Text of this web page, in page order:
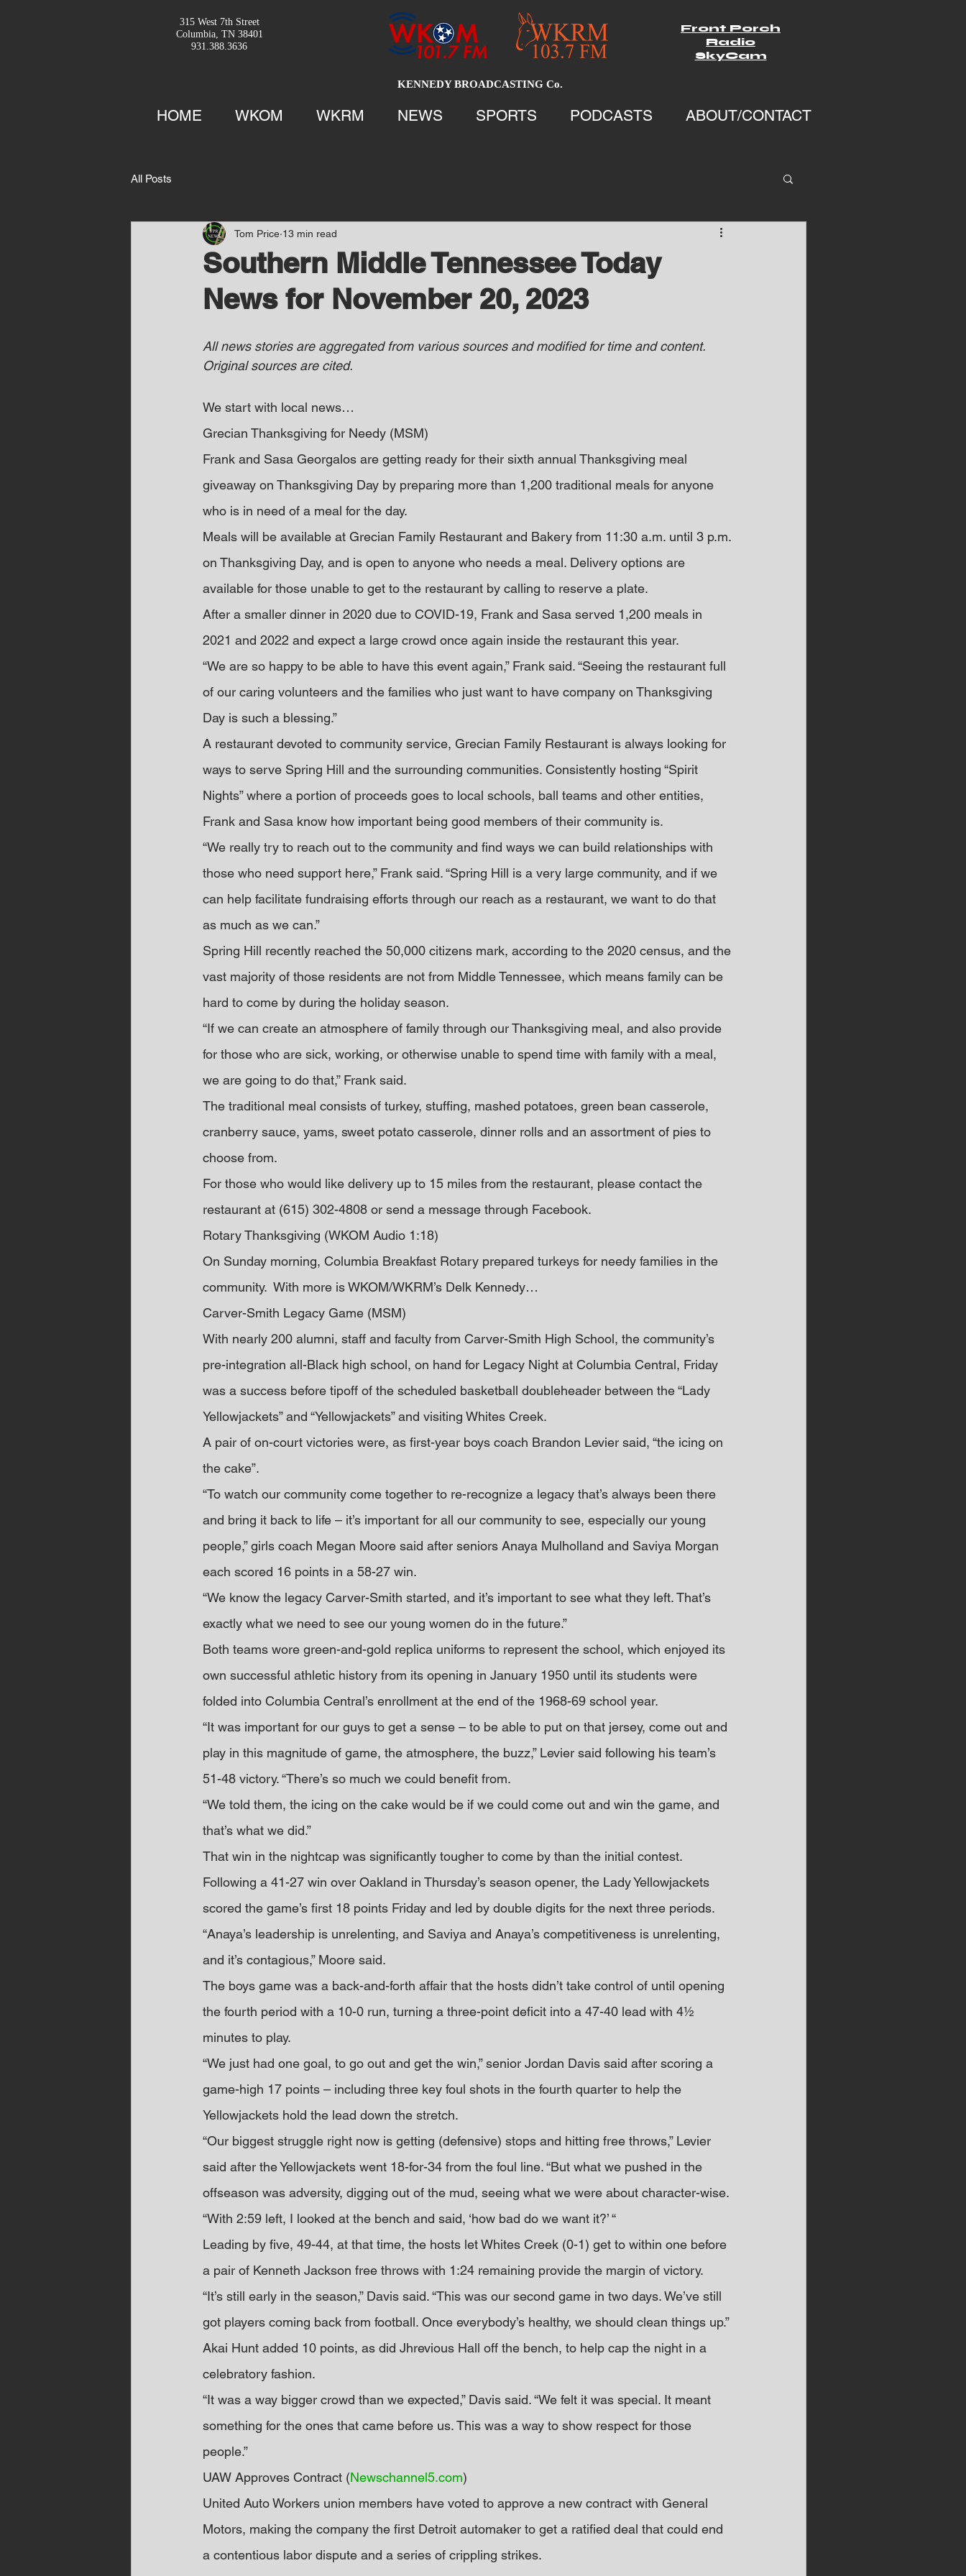
315 West 7th Street
Columbia, TN 38401
931.388.3636
Front Porch
Radio
SkyCam
KENNEDY BROADCASTING Co.
HOME WKOM WKRM NEWS SPORTS PODCASTS ABOUT/CONTACT
All Posts
Southern Middle Tennessee Today
News for November 20, 2023
Tom Price 13 min read
All news stories are aggregated from various sources and modified for time and content.
Original sources are cited.
We start with local news…
Grecian Thanksgiving for Needy (MSM)
Frank and Sasa Georgalos are getting ready for their sixth annual Thanksgiving meal
giveaway on Thanksgiving Day by preparing more than 1,200 traditional meals for anyone
who is in need of a meal for the day.
Meals will be available at Grecian Family Restaurant and Bakery from 11:30 a.m. until 3 p.m.
on Thanksgiving Day, and is open to anyone who needs a meal. Delivery options are
available for those unable to get to the restaurant by calling to reserve a plate.
After a smaller dinner in 2020 due to COVID-19, Frank and Sasa served 1,200 meals in
2021 and 2022 and expect a large crowd once again inside the restaurant this year.
“We are so happy to be able to have this event again,” Frank said. “Seeing the restaurant full
of our caring volunteers and the families who just want to have company on Thanksgiving
Day is such a blessing.”
A restaurant devoted to community service, Grecian Family Restaurant is always looking for
ways to serve Spring Hill and the surrounding communities. Consistently hosting “Spirit
Nights” where a portion of proceeds goes to local schools, ball teams and other entities,
Frank and Sasa know how important being good members of their community is.
“We really try to reach out to the community and find ways we can build relationships with
those who need support here,” Frank said. “Spring Hill is a very large community, and if we
can help facilitate fundraising efforts through our reach as a restaurant, we want to do that
as much as we can.”
Spring Hill recently reached the 50,000 citizens mark, according to the 2020 census, and the
vast majority of those residents are not from Middle Tennessee, which means family can be
hard to come by during the holiday season.
“If we can create an atmosphere of family through our Thanksgiving meal, and also provide
for those who are sick, working, or otherwise unable to spend time with family with a meal,
we are going to do that,” Frank said.
The traditional meal consists of turkey, stuffing, mashed potatoes, green bean casserole,
cranberry sauce, yams, sweet potato casserole, dinner rolls and an assortment of pies to
choose from.
For those who would like delivery up to 15 miles from the restaurant, please contact the
restaurant at (615) 302-4808 or send a message through Facebook.
Rotary Thanksgiving (WKOM Audio 1:18)
On Sunday morning, Columbia Breakfast Rotary prepared turkeys for needy families in the
community.  With more is WKOM/WKRM’s Delk Kennedy…
Carver-Smith Legacy Game (MSM)
With nearly 200 alumni, staff and faculty from Carver-Smith High School, the community’s
pre-integration all-Black high school, on hand for Legacy Night at Columbia Central, Friday
was a success before tipoff of the scheduled basketball doubleheader between the “Lady
Yellowjackets” and “Yellowjackets” and visiting Whites Creek.
A pair of on-court victories were, as first-year boys coach Brandon Levier said, “the icing on
the cake”.
“To watch our community come together to re-recognize a legacy that’s always been there
and bring it back to life – it’s important for all our community to see, especially our young
people,” girls coach Megan Moore said after seniors Anaya Mulholland and Saviya Morgan
each scored 16 points in a 58-27 win.
“We know the legacy Carver-Smith started, and it’s important to see what they left. That’s
exactly what we need to see our young women do in the future.”
Both teams wore green-and-gold replica uniforms to represent the school, which enjoyed its
own successful athletic history from its opening in January 1950 until its students were
folded into Columbia Central’s enrollment at the end of the 1968-69 school year.
“It was important for our guys to get a sense – to be able to put on that jersey, come out and
play in this magnitude of game, the atmosphere, the buzz,” Levier said following his team’s
51-48 victory. “There’s so much we could benefit from.
“We told them, the icing on the cake would be if we could come out and win the game, and
that’s what we did.”
That win in the nightcap was significantly tougher to come by than the initial contest.
Following a 41-27 win over Oakland in Thursday’s season opener, the Lady Yellowjackets
scored the game’s first 18 points Friday and led by double digits for the next three periods.
“Anaya’s leadership is unrelenting, and Saviya and Anaya’s competitiveness is unrelenting,
and it’s contagious,” Moore said.
The boys game was a back-and-forth affair that the hosts didn’t take control of until opening
the fourth period with a 10-0 run, turning a three-point deficit into a 47-40 lead with 4½
minutes to play.
“We just had one goal, to go out and get the win,” senior Jordan Davis said after scoring a
game-high 17 points – including three key foul shots in the fourth quarter to help the
Yellowjackets hold the lead down the stretch.
“Our biggest struggle right now is getting (defensive) stops and hitting free throws,” Levier
said after the Yellowjackets went 18-for-34 from the foul line. “But what we pushed in the
offseason was adversity, digging out of the mud, seeing what we were about character-wise.
“With 2:59 left, I looked at the bench and said, ‘how bad do we want it?’ “
Leading by five, 49-44, at that time, the hosts let Whites Creek (0-1) get to within one before
a pair of Kenneth Jackson free throws with 1:24 remaining provide the margin of victory.
“It’s still early in the season,” Davis said. “This was our second game in two days. We’ve still
got players coming back from football. Once everybody’s healthy, we should clean things up.”
Akai Hunt added 10 points, as did Jhrevious Hall off the bench, to help cap the night in a
celebratory fashion.
“It was a way bigger crowd than we expected,” Davis said. “We felt it was special. It meant
something for the ones that came before us. This was a way to show respect for those
people.”
UAW Approves Contract (Newschannel5.com)
United Auto Workers union members have voted to approve a new contract with General
Motors, making the company the first Detroit automaker to get a ratified deal that could end
a contentious labor dispute and a series of crippling strikes.